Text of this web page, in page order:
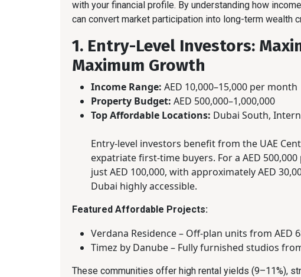
with your financial profile. By understanding how
can convert market participation into long-term wealth
1. Entry-Level Investors:
Maximum Growth
Income Range: AED 10,000–15,000 per month
Property Budget: AED 500,000–1,000,000
Top Affordable Locations: Dubai South,
Entry-level investors benefit from the UAE
expatriate first-time buyers. For a AED
just AED 100,000, with approximately AED
Dubai highly accessible.
Featured Affordable Projects:
Verdana Residence – Off-plan units from AED
Timez by Danube – Fully furnished studios
These communities offer high rental yields (9–11%),